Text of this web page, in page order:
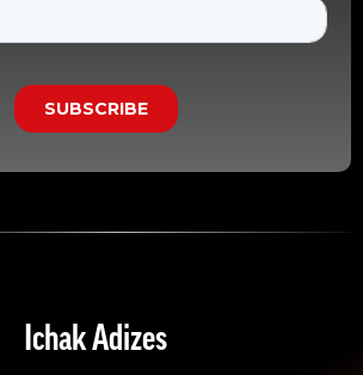
Ichak Adizes